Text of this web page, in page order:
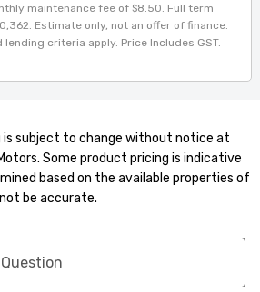
maintenance fee of $8.50. Full term
Estimate only, not an offer of finance.
criteria apply. Price Includes GST.
is subject to change without notice at
Some product pricing is indicative
based on the available properties of
be accurate.